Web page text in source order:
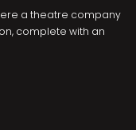
a theatre company
complete with an